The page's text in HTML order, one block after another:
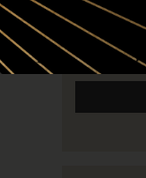
bottle